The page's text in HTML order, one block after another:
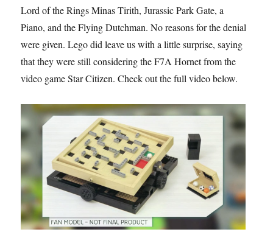
Lord of the Rings Minas Tirith, Jurassic Park Gate, a
Piano, and the Flying Dutchman. No reasons for the denial
were given. Lego did leave us with a little surprise, saying
that they were still considering the F7A Hornet from the
video game Star Citizen. Check out the full video below.